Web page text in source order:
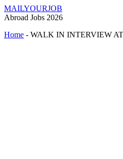
MAILYOURJOB
Abroad Jobs 2026
Home - WALK IN INTERVIEW